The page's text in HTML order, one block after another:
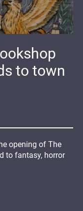
to town
opening of The
to fantasy, horror